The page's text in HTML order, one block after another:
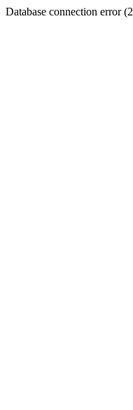
Database connection error